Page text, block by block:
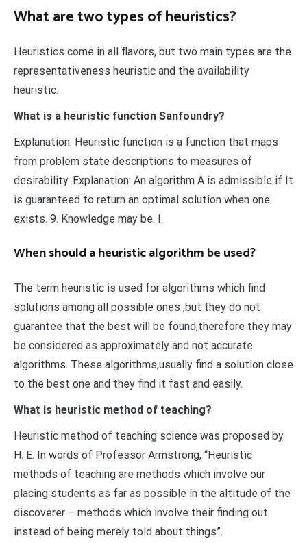
What are two types of heuristics?
Heuristics come in all flavors, but two main types are the
representativeness heuristic and the availability
heuristic.
What is a heuristic function Sanfoundry?
Explanation: Heuristic function is a function that maps
from problem state descriptions to measures of
desirability. Explanation: An algorithm A is admissible if It
is guaranteed to return an optimal solution when one
exists. 9. Knowledge may be. I.
When should a heuristic algorithm be used?
The term heuristic is used for algorithms which find
solutions among all possible ones ,but they do not
guarantee that the best will be found,therefore they may
be considered as approximately and not accurate
algorithms. These algorithms,usually find a solution close
to the best one and they find it fast and easily.
What is heuristic method of teaching?
Heuristic method of teaching science was proposed by
H. E. In words of Professor Armstrong, “Heuristic
methods of teaching are methods which involve our
placing students as far as possible in the altitude of the
discoverer – methods which involve their finding out
instead of being merely told about things”.